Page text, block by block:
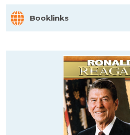
Booklinks